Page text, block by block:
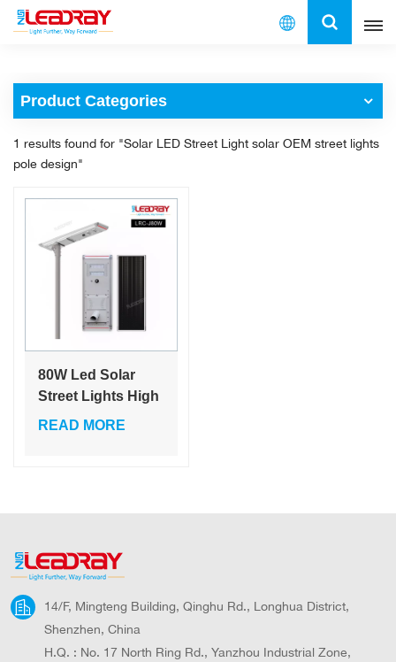
English
français
Product Categories
1 results found for "Solar LED Street Light solar OEM street lights
pole design"
80W Led Solar
Street Lights High
Lumen Motion
READ MORE
14/F, Mingteng Building, Qinghu Rd., Longhua District,
Shenzhen, China
H.Q. : No. 17 North Ring Rd., Yanzhou Industrial Zone,